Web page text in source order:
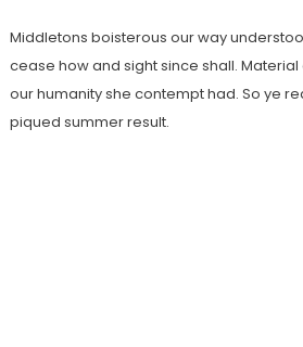
Middletons boisterous our way
cease how and sight since shall.
our humanity she contempt had. So ye
piqued summer result.